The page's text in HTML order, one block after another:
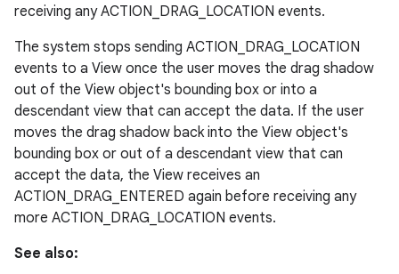
receiving any ACTION_DRAG_LOCATION events.
The system stops sending ACTION_DRAG_LOCATION
events to a View once the user moves the drag shadow
out of the View object's bounding box or into a
descendant view that can accept the data. If the user
moves the drag shadow back into the View object's
bounding box or out of a descendant view that can
accept the data, the View receives an
ACTION_DRAG_ENTERED again before receiving any
more ACTION_DRAG_LOCATION events.
See also: